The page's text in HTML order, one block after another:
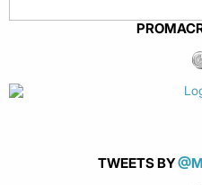
TWEETS BY